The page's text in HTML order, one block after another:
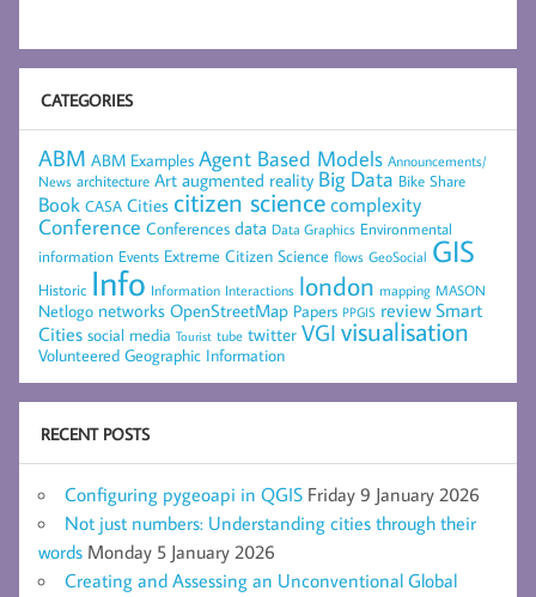
CATEGORIES
ABM ABM Examples Agent Based Models Announcements/
News architecture Art augmented reality Big Data Bike Share
Book CASA Cities citizen sciencecomplexity
Conference Conferences data Data Graphics Environmental
information Events Extreme Citizen Science flows GeoSocial GIS
Historic Info Information Interactions london mapping MASON
Netlogo networks OpenStreetMap Papers PPGIS review Smart
Cities social media Tourist tube twitter VGI visualisation
Volunteered Geographic Information
RECENT POSTS
Configuring pygeoapi in QGIS Friday 9 January 2026
Not just numbers: Understanding cities through their
words Monday 5 January 2026
Creating and Assessing an Unconventional Global